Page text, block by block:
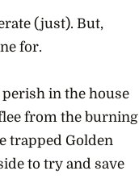
(just). But,
for.
in the house
from the burning
trapped Golden
to try and save